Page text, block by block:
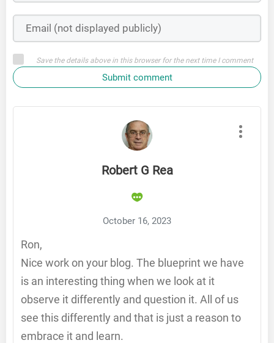
Save the details above in this browser for the next time I comment
Submit comment
Robert G Rea
October 16, 2023
Ron,
Nice work on your blog. The blueprint we have
is an interesting thing when we look at it
observe it differently and question it. All of us
see this differently and that is just a reason to
embrace it and learn.